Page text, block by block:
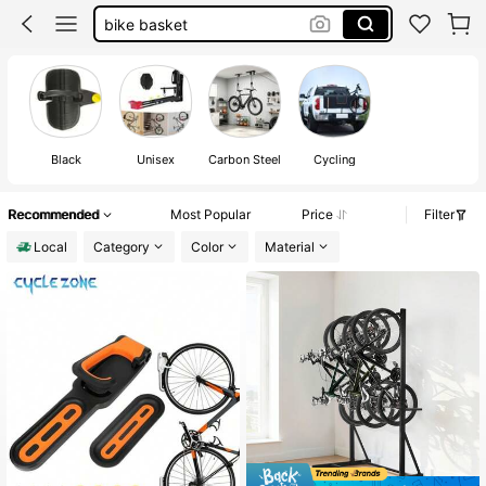
bike rack
bike hanger
bike stand
Black Unisex Carbon Steel Cycling
Recommended Most Popular Price
Filter
Local
Category Color Material